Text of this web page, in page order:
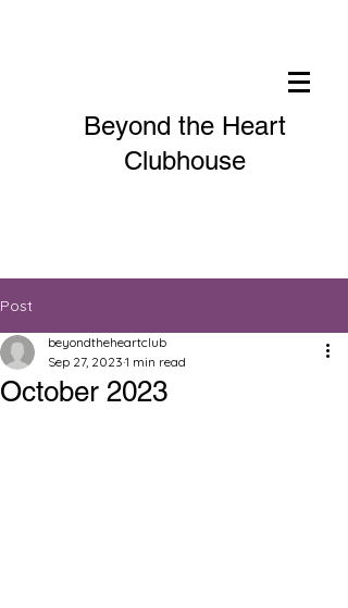
Beyond the Heart
Clubhouse
Post
October 2023
beyondtheheartclub
Sep 27, 2023 1 min read